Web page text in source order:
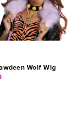
Wolf Wig